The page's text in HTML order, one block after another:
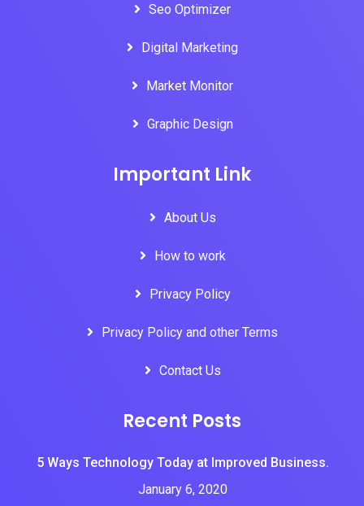
Seo Optimizer
Digital Marketing
Market Monitor
Graphic Design
Important Link
About Us
How to work
Privacy Policy
Privacy Policy and other Terms
Contact Us
Recent Posts
5 Ways Technology Today at Improved Business.
January 6, 2020